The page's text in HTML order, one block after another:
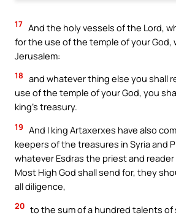
17 And the holy vessels of the Lord,
for the use of the temple of your God,
Jerusalem:
18 and whatever thing else you shall
use of the temple of your God, you
king’s treasury.
19 And I king Artaxerxes have also
keepers of the treasures in Syria and
whatever Esdras the priest and
Most High God shall send for, they
all diligence,
20 to the sum of a hundred talents of